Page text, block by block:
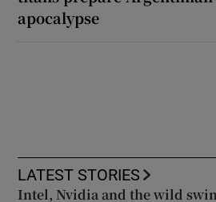
apocalypse
LATEST STORIES
Intel, Nvidia and the wild